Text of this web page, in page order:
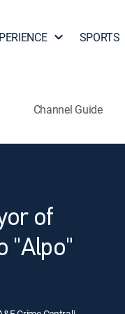
SPORTS
Channel Guide
of
"Alpo"